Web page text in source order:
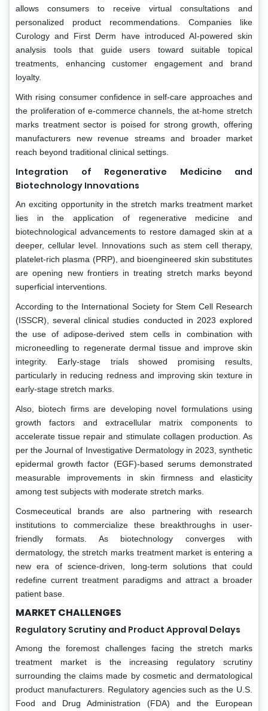
allows consumers to receive virtual consultations and
personalized product recommendations. Companies like
Curology and First Derm have introduced AI-powered skin
analysis tools that guide users toward suitable topical
treatments, enhancing customer engagement and brand
loyalty.
With rising consumer confidence in self-care approaches and
the proliferation of e-commerce channels, the at-home stretch
marks treatment sector is poised for strong growth, offering
manufacturers new revenue streams and broader market
reach beyond traditional clinical settings.
Integration of Regenerative Medicine and
Biotechnology Innovations
An exciting opportunity in the stretch marks treatment market
lies in the application of regenerative medicine and
biotechnological advancements to restore damaged skin at a
deeper, cellular level. Innovations such as stem cell therapy,
platelet-rich plasma (PRP), and bioengineered skin substitutes
are opening new frontiers in treating stretch marks beyond
superficial interventions.
According to the International Society for Stem Cell Research
(ISSCR), several clinical studies conducted in 2023 explored
the use of adipose-derived stem cells in combination with
microneedling to regenerate dermal tissue and improve skin
integrity. Early-stage trials showed promising results,
particularly in reducing redness and improving skin texture in
early-stage stretch marks.
Also, biotech firms are developing novel formulations using
growth factors and extracellular matrix components to
accelerate tissue repair and stimulate collagen production. As
per the Journal of Investigative Dermatology in 2023, synthetic
epidermal growth factor (EGF)-based serums demonstrated
measurable improvements in skin firmness and elasticity
among test subjects with moderate stretch marks.
Cosmeceutical brands are also partnering with research
institutions to commercialize these breakthroughs in user-
friendly formats. As biotechnology converges with
dermatology, the stretch marks treatment market is entering a
new era of science-driven, long-term solutions that could
redefine current treatment paradigms and attract a broader
patient base.
MARKET CHALLENGES
Regulatory Scrutiny and Product Approval Delays
Among the foremost challenges facing the stretch marks
treatment market is the increasing regulatory scrutiny
surrounding the claims made by cosmetic and dermatological
product manufacturers. Regulatory agencies such as the U.S.
Food and Drug Administration (FDA) and the European